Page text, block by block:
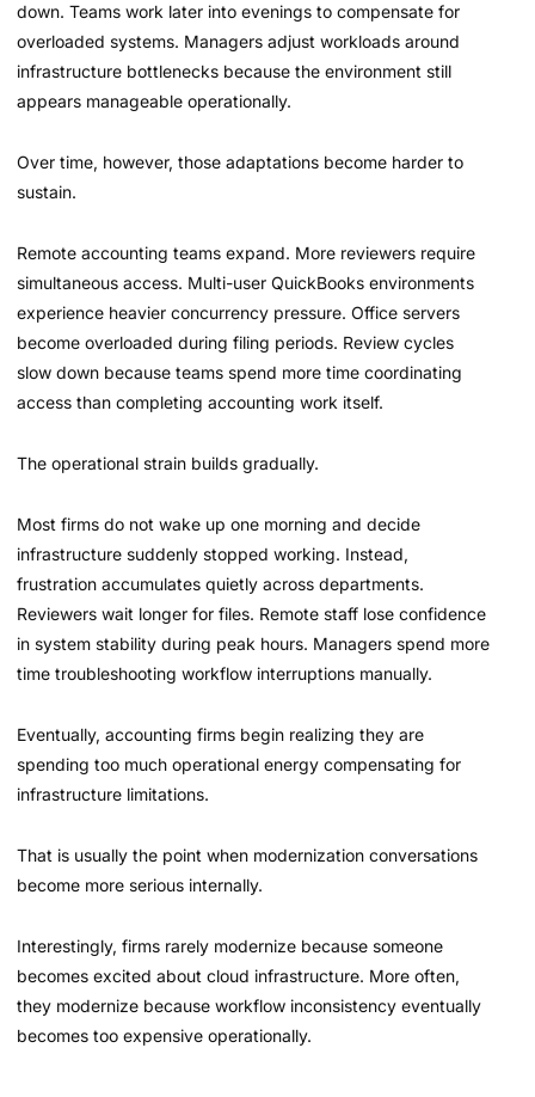
down. Teams work later into evenings to compensate for
overloaded systems. Managers adjust workloads around
infrastructure bottlenecks because the environment still
appears manageable operationally.
Over time, however, those adaptations become harder to
sustain.
Remote accounting teams expand. More reviewers require
simultaneous access. Multi-user QuickBooks environments
experience heavier concurrency pressure. Office servers
become overloaded during filing periods. Review cycles
slow down because teams spend more time coordinating
access than completing accounting work itself.
The operational strain builds gradually.
Most firms do not wake up one morning and decide
infrastructure suddenly stopped working. Instead,
frustration accumulates quietly across departments.
Reviewers wait longer for files. Remote staff lose confidence
in system stability during peak hours. Managers spend more
time troubleshooting workflow interruptions manually.
Eventually, accounting firms begin realizing they are
spending too much operational energy compensating for
infrastructure limitations.
That is usually the point when modernization conversations
become more serious internally.
Interestingly, firms rarely modernize because someone
becomes excited about cloud infrastructure. More often,
they modernize because workflow inconsistency eventually
becomes too expensive operationally.